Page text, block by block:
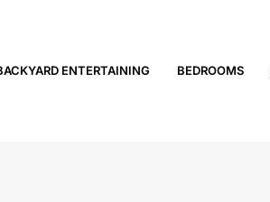
ENTERTAINING BEDROOMS